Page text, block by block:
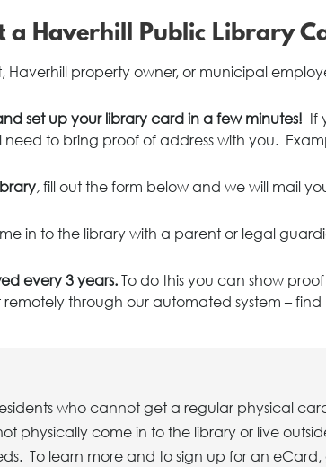
a Haverhill Public Library
Haverhill property owner, or municipal
set up your library card in a few minutes! If
to bring proof of address with you.
, fill out the form below and we will mail
in to the library with a parent or legal
every 3 years. To do this you can show
remotely through our automated system –
who cannot get a regular physical
physically come in to the library or live
To learn more and to sign up for an eCard,